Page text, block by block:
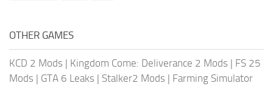
OTHER GAMES
KCD 2 Mods | Kingdom Come: Deliverance 2 Mods | FS 25
Mods | GTA 6 Leaks | Stalker2 Mods | Farming Simulator